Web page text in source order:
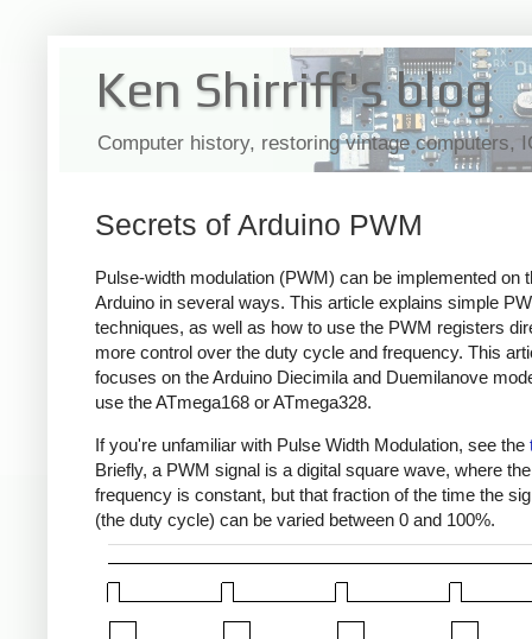
Ken Shirriff's blog
Computer history, restoring vintage computers,
Secrets of Arduino PWM
Pulse-width modulation (PWM) can be implemented on
Arduino in several ways. This article explains simple
techniques, as well as how to use the PWM registers
more control over the duty cycle and frequency. This
focuses on the Arduino Diecimila and Duemilanove
use the ATmega168 or ATmega328.
If you're unfamiliar with Pulse Width Modulation, see the
Briefly, a PWM signal is a digital square wave, where the
frequency is constant, but that fraction of the time the
(the duty cycle) can be varied between 0 and 100%.